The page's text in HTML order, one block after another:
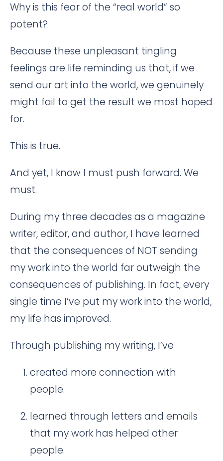
Why is this fear of the “real world” so
potent?
Because these unpleasant tingling
feelings are life reminding us that, if we
send our art into the world, we genuinely
might fail to get the result we most hoped
for.
This is true.
And yet, I know I must push forward. We
must.
During my three decades as a magazine
writer, editor, and author, I have learned
that the consequences of NOT sending
my work into the world far outweigh the
consequences of publishing. In fact, every
single time I’ve put my work into the world,
my life has improved.
Through publishing my writing, I’ve
created more connection with
people.
learned through letters and emails
that my work has helped other
people.